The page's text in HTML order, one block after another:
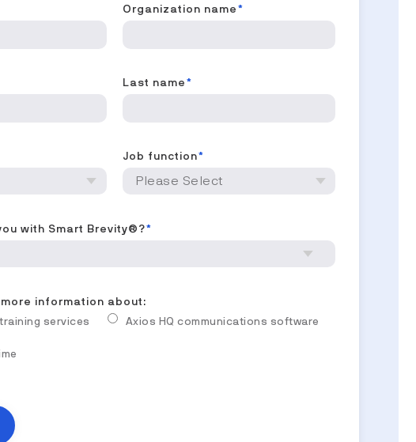
Organization name *
Last name *
Job function*
with Smart Brevity®?*
information about:
services
Axios HQ communications software